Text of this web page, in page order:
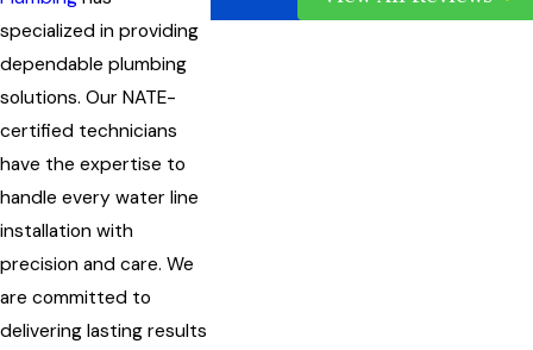
specialized in providing
dependable plumbing
solutions. Our NATE-
certified technicians
have the expertise to
handle every water line
installation with
precision and care. We
are committed to
delivering lasting results